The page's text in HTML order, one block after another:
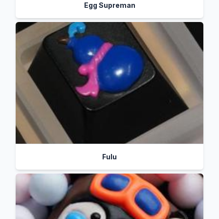
Egg Supreman
Fulu